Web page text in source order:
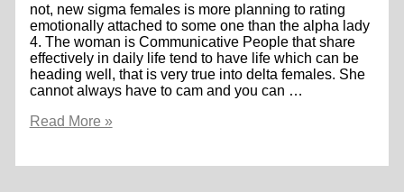
not, new sigma females is more planning to rating
emotionally attached to some one than the alpha lady
4. The woman is Communicative People that share
effectively in daily life tend to have life which can be
heading well, that is very true into delta females. She
cannot always have to cam and you can …
not,
females
Read More »